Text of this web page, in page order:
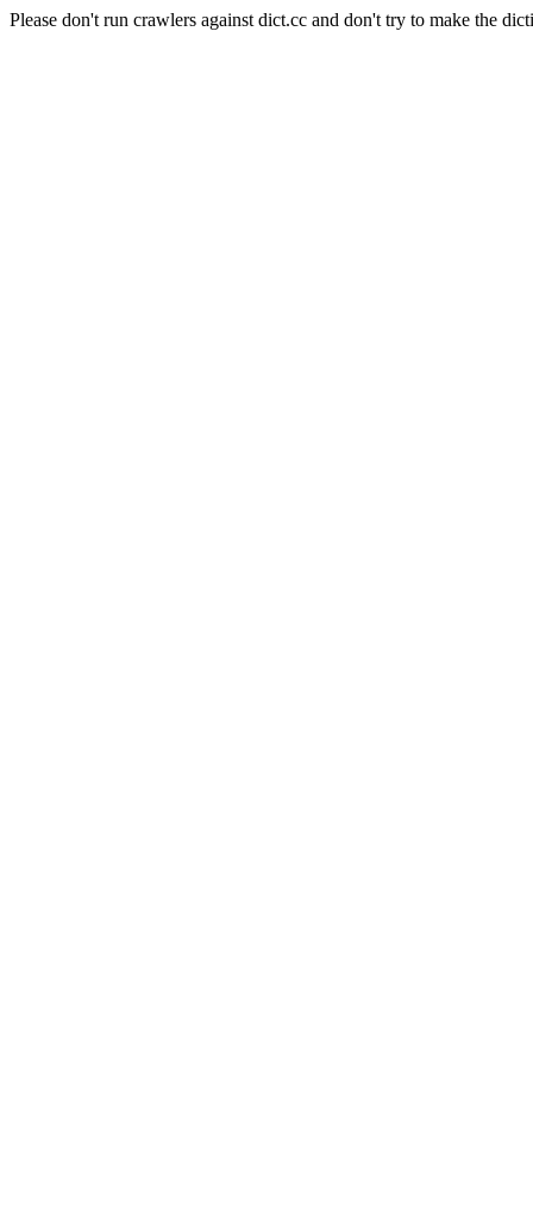
Please don't run crawlers against dict.cc and don't try to make the